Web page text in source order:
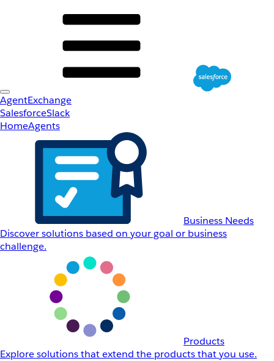
AgentExchange
SalesforceSlack
HomeAgents
Business Needs
Discover solutions based on your goal or business
challenge.
Products
Explore solutions that extend the products that you use.